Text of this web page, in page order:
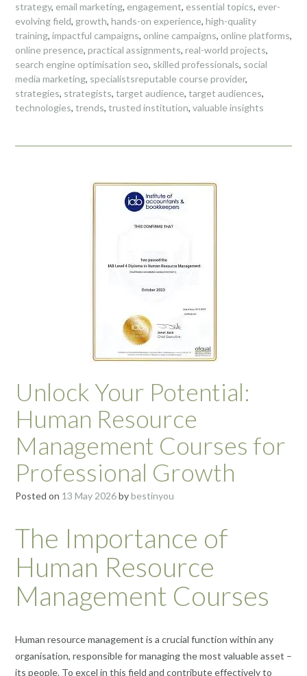
strategy, email marketing, engagement, essential topics, ever-
evolving field, growth, hands-on experience, high-quality
training, impactful campaigns, online campaigns, online platforms,
online presence, practical assignments, real-world projects,
search engine optimisation seo, skilled professionals, social
media marketing, specialistsreputable course provider,
strategies, strategists, target audience, target audiences,
technologies, trends, trusted institution, valuable insights
Unlock Your Potential:
Human Resource
Management Courses for
Professional Growth
Posted on 13 May 2026bybestinyou
The Importance of
Human Resource
Management Courses
Human resource management is a crucial function within any
organisation, responsible for managing the most valuable asset –
its people. To excel in this field and contribute effectively to